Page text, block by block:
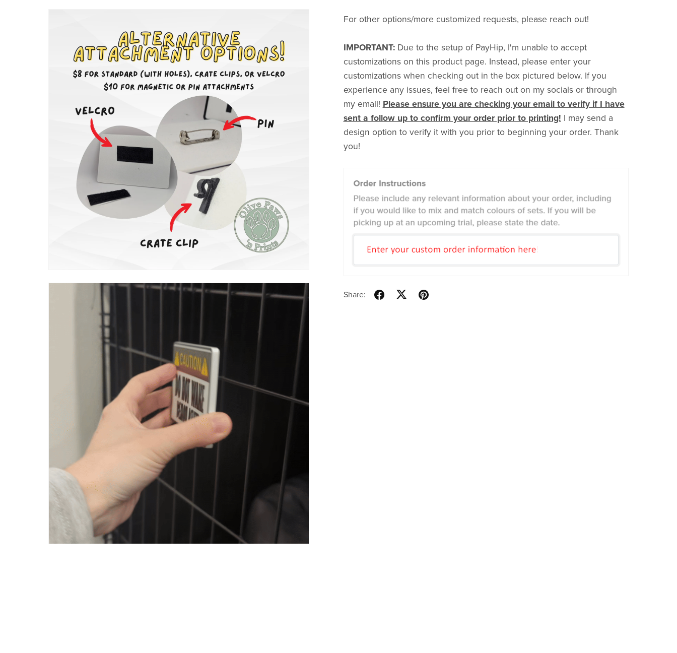
For other options/more customized requests, please reach out!
IMPORTANT:Due to the setup of PayHip, I'm unable to accept
customizations on this product page. Instead, please enter your
customizations when checking out in the box pictured below. If you
experience any issues, feel free to reach out on my socials or through
my email! Please ensure you are checking your email to verify if I have
sent a follow up to confirm your order prior to printing! I may send a
design option to verify it with you prior to beginning your order. Thank
you!
Share: